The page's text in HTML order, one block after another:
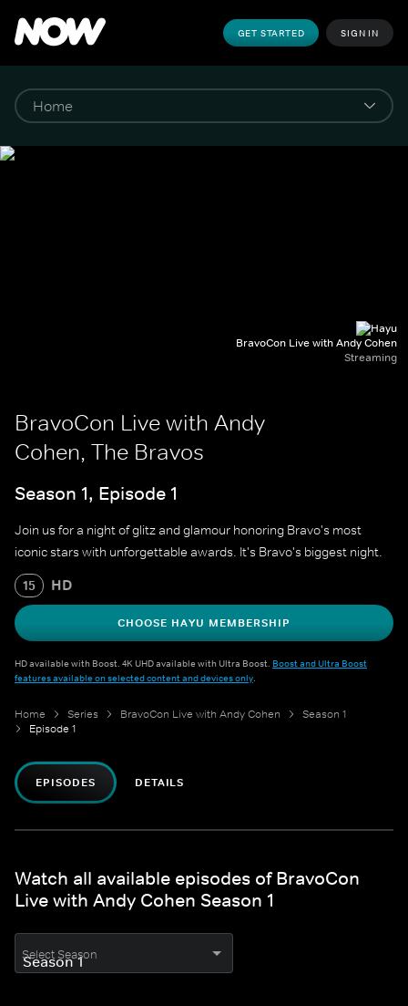
GET STARTED SIGN IN
BravoCon Live with Andy Cohen
Streaming
BravoCon Live with Andy
Cohen, The Bravos
Season 1, Episode 1
Join us for a night of glitz and glamour honoring Bravo's most
iconic stars with unforgettable awards. It's Bravo's biggest night.
15 HD
CHOOSE HAYU MEMBERSHIP
HD available with Boost. 4K UHD available with Ultra Boost. Boost and Ultra Boost
features available on selected content and devices only.
Home Series BravoCon Live with Andy Cohen
Season 1
Episode 1
EPISODES DETAILS
Watch all available episodes of BravoCon
Live with Andy Cohen Season 1
Select Season